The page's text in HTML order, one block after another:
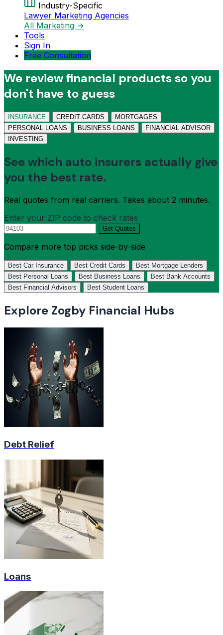
Industry-Specific
Lawyer Marketing Agencies
All Marketing →
Tools
Sign In
Free Consultation
We review financial products so you
don't have to guess
INSURANCE CREDIT CARDS
MORTGAGES
PERSONAL LOANS
BUSINESS LOANS
FINANCIAL ADVISOR
INVESTING
See which auto insurers actually give
you the best rate.
Real quotes from real carriers. Takes about 2 minutes.
Enter your ZIP code to check rates
Get Quotes
Compare more top picks side-by-side
Best Car Insurance Best Credit Cards
Best Mortgage Lenders
Best Personal Loans
Best Business Loans
Best Bank Accounts
Best Financial Advisors
Best Student Loans
Explore Zogby Financial Hubs
Debt Relief
Loans